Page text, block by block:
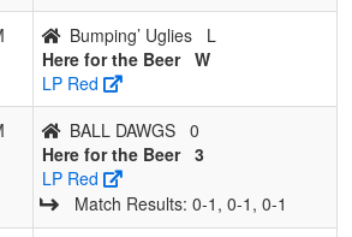
Bumping’ Uglies
L
Here for the Beer W
LP Red
BALL DAWGS 0
Here for the Beer 3
LP Red
Match Results: 0‑1, 0‑1, 0‑1